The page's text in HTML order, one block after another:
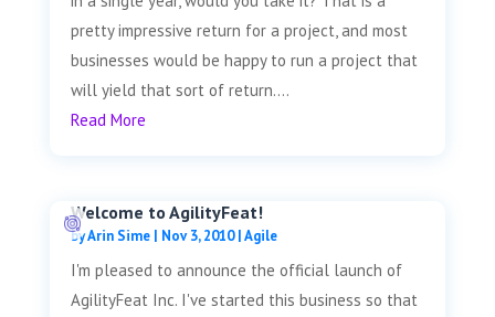
pretty impressive return for a project, and most
businesses would be happy to run a project that
will yield that sort of return....
Read More
Welcome to AgilityFeat!
byArin Sime| Nov 3, 2010|Agile
I'm pleased to announce the official launch of
AgilityFeat Inc. I've started this business so that